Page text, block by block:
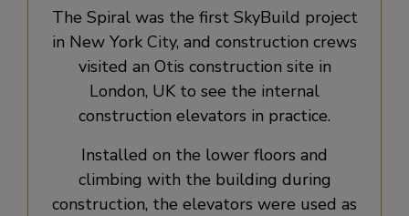
The Spiral was the first SkyBuild project
in New York City, and construction crews
visited an Otis construction site in
London, UK to see the internal
construction elevators in practice.
Installed on the lower floors and
climbing with the building during
construction, the elevators were used as